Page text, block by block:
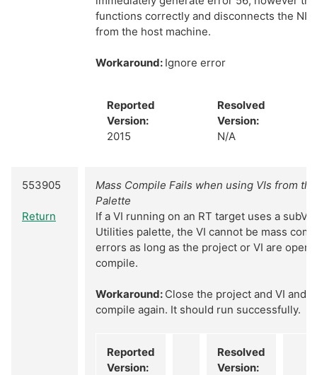
functions correctly and disconnects the NI
from the host machine.
Workaround: Ignore error
Reported
Version:
2015
Resolved
Version:
N/A
553905
Return
Mass Compile Fails when using VIs from
Palette
If a VI running on an RT target uses a subVI
Utilities palette, the VI cannot be mass
errors as long as the project or VI are open
compile.
Workaround: Close the project and VI and
compile again. It should run successfully.
Reported
Version:
Resolved
Version: